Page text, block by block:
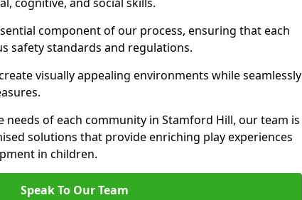
component of our process, ensuring that each
safety standards and regulations.
visually appealing environments while seamlessly
needs of each community in Stamford Hill, our team is
solutions that provide enriching play experiences
in children.
Speak To Our Team